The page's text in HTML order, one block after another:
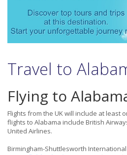
Travel to
Flying to
Flights from the UK will include at least
flights to Alabama include British
United Airlines.
Birmingham-Shuttlesworth